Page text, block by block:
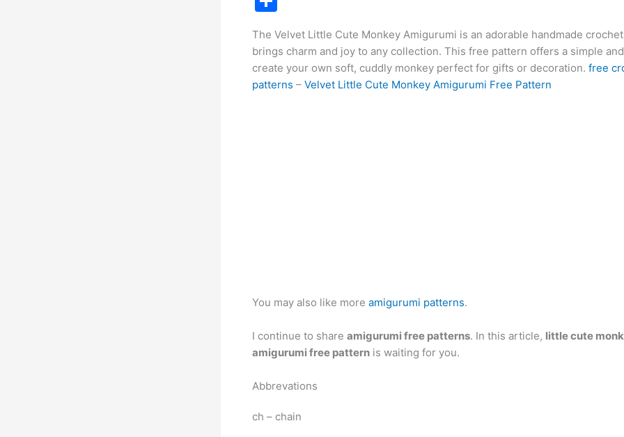
e
b
o
s
A
p
e
st
gr
a
m
s
e
n
g
er
l
di
t
l
e
dI
r
ar
e
The Velvet Little Cute Monkey Amigurumi is an adorable handmade
brings charm and joy to any collection. This free pattern offers a simple
create your own soft, cuddly monkey perfect for gifts or decoration. free
patterns – Velvet Little Cute Monkey Amigurumi Free Pattern
You may also like more amigurumi patterns.
I continue to share amigurumi free patterns. In this article, little cute
amigurumi free pattern is waiting for you.
Abbrevations
ch – chain